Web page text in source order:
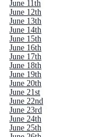
June 11th
June 12th
June 13th
June 14th
June 15th
June 16th
June 17th
June 18th
June 19th
June 20th
June 21st
June 22nd
June 23rd
June 24th
June 25th